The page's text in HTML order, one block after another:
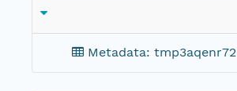
Metadata: tmp3aqenr72